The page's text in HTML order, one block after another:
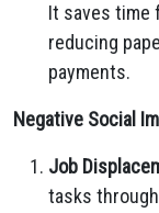
It saves time
reducing
payments.
Negative Social
Job
tasks